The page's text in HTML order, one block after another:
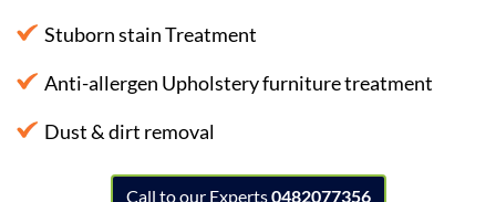
Stuborn stain Treatment
Anti-allergen Upholstery furniture treatment
Dust & dirt removal
Call to our Experts0482077356